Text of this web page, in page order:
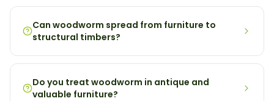
Can woodworm spread from furniture to
structural timbers?
Do you treat woodworm in antique and
valuable furniture?